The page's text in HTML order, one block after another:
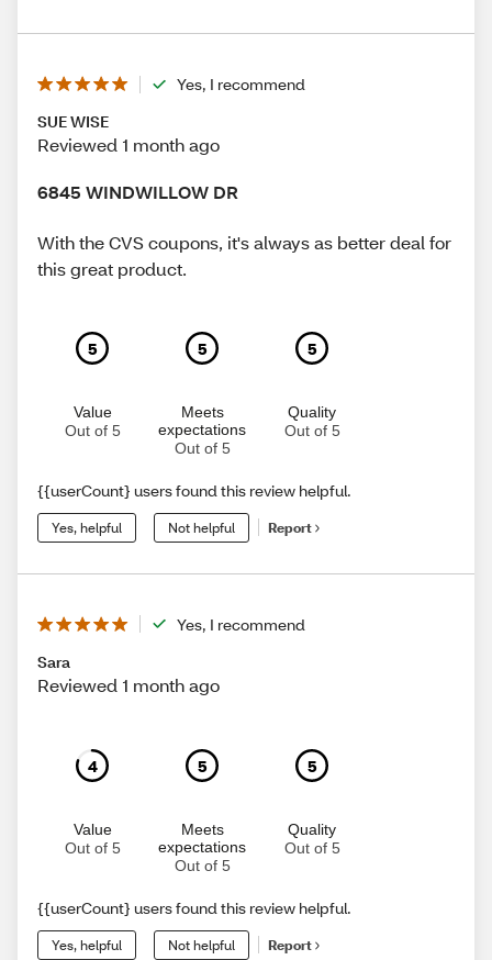
Yes, I recommend
SUE WISE
Reviewed 1 month ago
6845 WINDWILLOW DR
With the CVS coupons, it's always as better deal for
this great product.
5
Value
Out of 5
5
Meets
expectations
Out of 5
5
Quality
Out of 5
{{userCount} users found this review helpful.
Yes, helpful Not helpful Report
Yes, I recommend
Sara
Reviewed 1 month ago
4
Value
Out of 5
5
Meets
expectations
Out of 5
5
Quality
Out of 5
{{userCount} users found this review helpful.
Yes, helpful Not helpful Report